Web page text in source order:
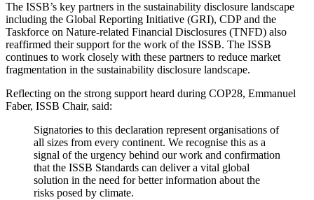
The ISSB’s key partners in the sustainability disclosure landscape
including the Global Reporting Initiative (GRI), CDP and the
Taskforce on Nature-related Financial Disclosures (TNFD) also
reaffirmed their support for the work of the ISSB. The ISSB
continues to work closely with these partners to reduce market
fragmentation in the sustainability disclosure landscape.
Reflecting on the strong support heard during COP28, Emmanuel
Faber, ISSB Chair, said:
Signatories to this declaration represent organisations of
all sizes from every continent. We recognise this as a
signal of the urgency behind our work and confirmation
that the ISSB Standards can deliver a vital global
solution in the need for better information about the
risks posed by climate.